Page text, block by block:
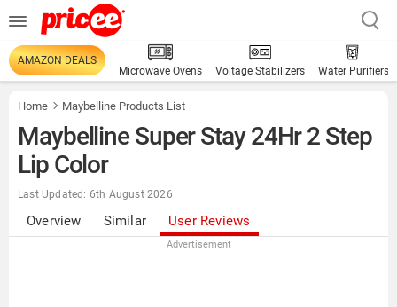
AMAZON DEALS
Microwave Ovens
Voltage Stabilizers Water Purifiers
Home Maybelline Products List
Maybelline Super Stay 24Hr 2 Step
Lip Color
Last Updated: 6th August 2026
Overview Similar User Reviews
Advertisement